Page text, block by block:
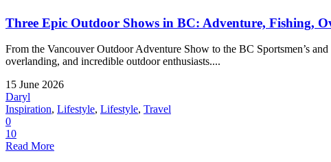
Three Epic Outdoor Shows in BC: Adventure, Fishing,
From the Vancouver Outdoor Adventure Show to the BC Sportsmen’s
overlanding, and incredible outdoor enthusiasts....
15 June 2026
Daryl
Inspiration, Lifestyle, Lifestyle, Travel
0
10
Read More